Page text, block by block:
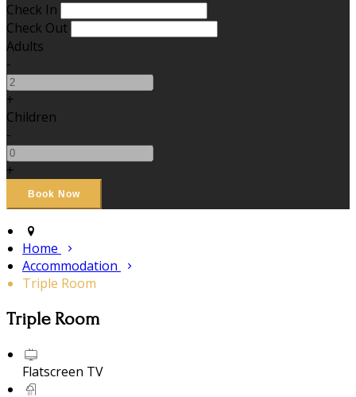
Check In
Check Out
Adults
-
+
Children
-
+
Home
Accommodation
Triple Room
Triple Room
Flatscreen TV